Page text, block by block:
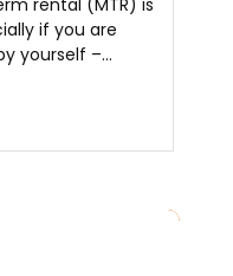
rental (MTR) is
if you are
yourself –…